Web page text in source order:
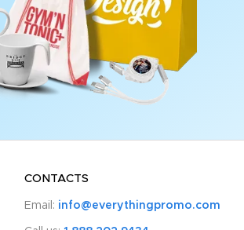
CONTACTS
Email: info@everythingpromo.com